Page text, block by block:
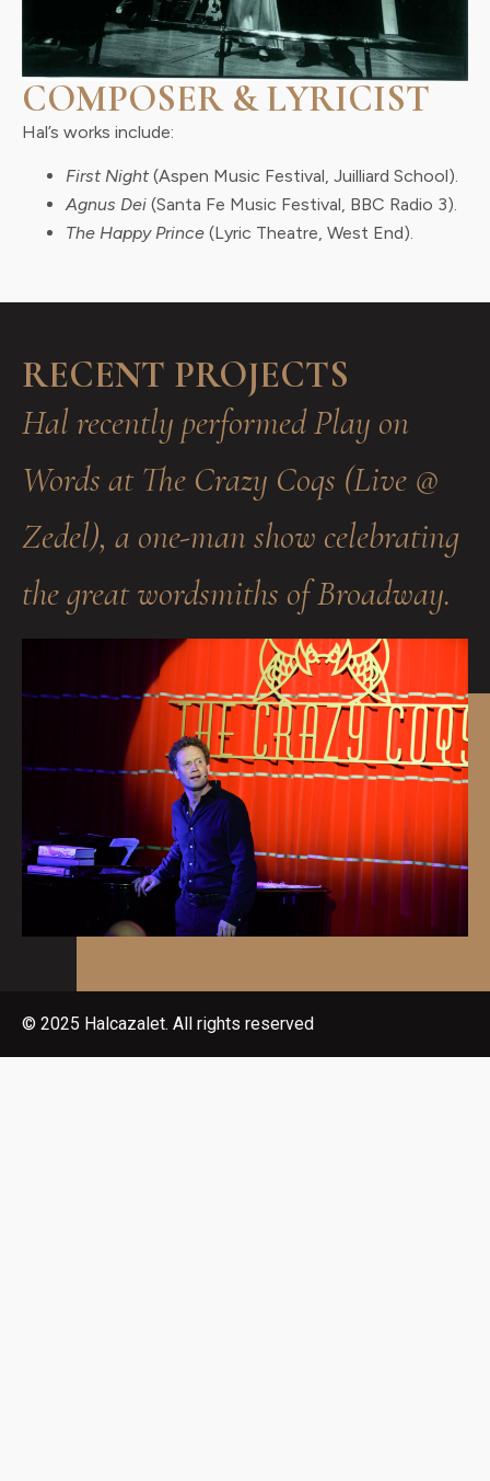
COMPOSER & LYRICIST
Hal’s works include:
First Night (Aspen Music Festival, Juilliard School).
Agnus Dei (Santa Fe Music Festival, BBC Radio 3).
The Happy Prince (Lyric Theatre, West End).
RECENT PROJECTS
Hal recently performed Play on
Words at The Crazy Coqs (Live @
Zedel), a one-man show celebrating
the great wordsmiths of Broadway.
© 2025 Halcazalet. All rights reserved